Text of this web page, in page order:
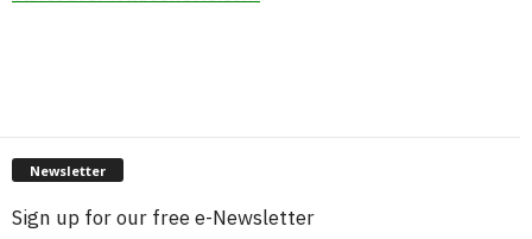
Newsletter
Sign up for our free e-Newsletter